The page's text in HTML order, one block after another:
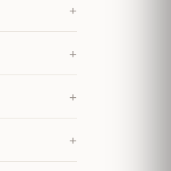
+
+
+
+